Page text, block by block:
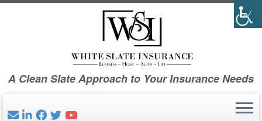
Skip
A Clean Slate Approach to Your Insurance Needs